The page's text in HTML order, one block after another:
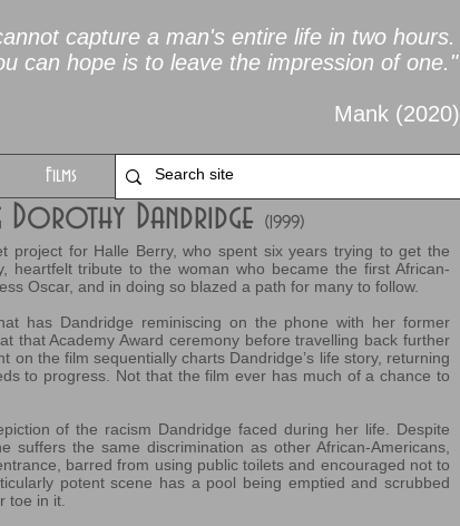
capture a man's entire life in two hours.
can hope is to leave the impression of one."
Mank (2020)
Films
Dorothy Dandridge (1999)
project for Halle Berry, who spent six years trying to get the
heartfelt tribute to the woman who became the first African-
Oscar, and in doing so blazed a path for many to follow.
has Dandridge reminiscing on the phone with her former
that Academy Award ceremony before travelling back further
on the film sequentially charts Dandridge’s life story, returning
to progress. Not that the film ever has much of a chance to
of the racism Dandridge faced during her life. Despite
suffers the same discrimination as other African-Americans,
barred from using public toilets and encouraged not to
potent scene has a pool being emptied and scrubbed
toe in it.